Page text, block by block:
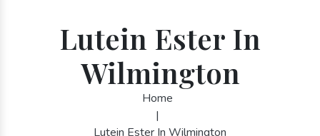
Lutein Ester In
Wilmington
Home
|
Lutein Ester In Wilmington